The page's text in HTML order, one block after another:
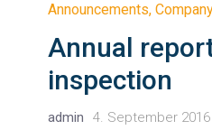
Announcements,
Annual
inspection
admin 4. September 2016